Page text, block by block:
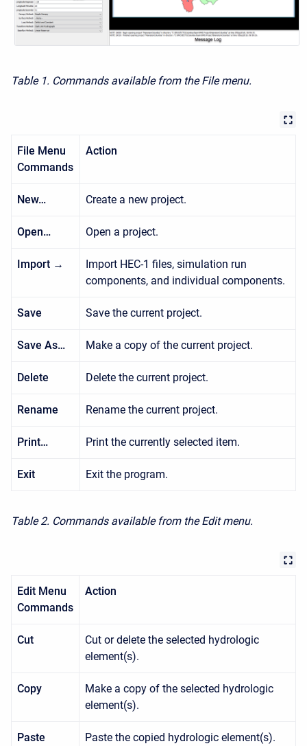
Table 1. Commands available from the File menu.
File Menu
Commands
Action
New… Create a new project.
Open… Open a project.
Import →
Import HEC-1 files, simulation run
components, and individual components.
Save Save the current project.
Save As… Make a copy of the current project.
Delete Delete the current project.
Rename Rename the current project.
Print… Print the currently selected item.
Exit Exit the program.
Table 2. Commands available from the Edit menu.
Edit Menu
Commands
Action
Cut
Cut or delete the selected hydrologic
element(s).
Copy
Make a copy of the selected hydrologic
element(s).
Paste Paste the copied hydrologic element(s).